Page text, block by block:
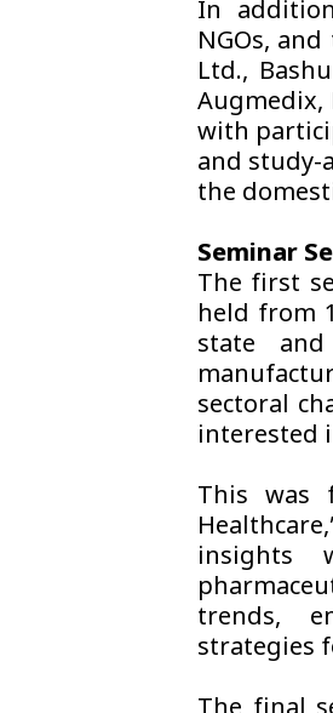
In
NGOs,
Ltd.,
Augmedix,
with
and study-
the
Seminar
The first
held from
state
sectoral
interested
This was
insights
trends,
strategies